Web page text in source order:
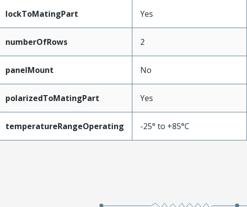
lockToMatingPart Yes
numberOfRows 2
panelMount No
polarizedToMatingPart Yes
temperatureRangeOperating -25° to +85°C